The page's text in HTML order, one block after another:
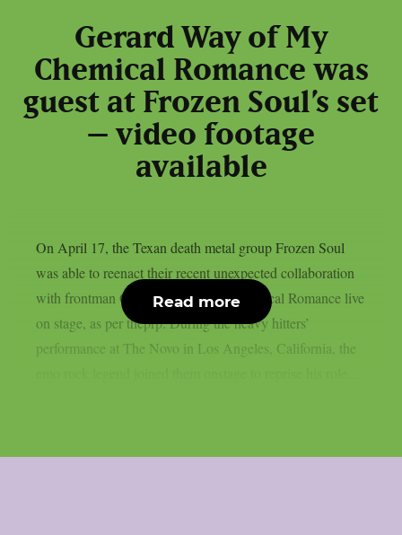
Gerard Way of My
Chemical Romance was
guest at Frozen Soul’s set
– video footage
available
On April 17, the Texan death metal group Frozen Soul
was able to reenact their recent unexpected collaboration
with frontman Gerard Way of My Chemical Romance live
on stage, as per theprp. During the heavy hitters’
performance at The Novo in Los Angeles, California, the
Read more